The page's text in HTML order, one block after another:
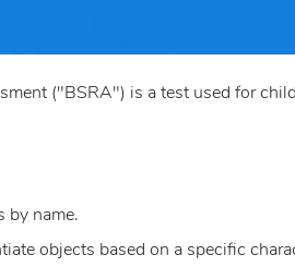
("BSRA") is a test used for
by name.
objects based on a specific